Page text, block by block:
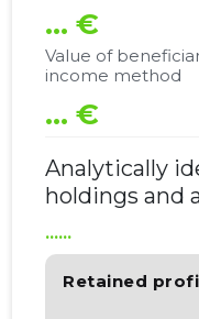
... €
Value of
income method
... €
Analytically
holdings and
Retained
......